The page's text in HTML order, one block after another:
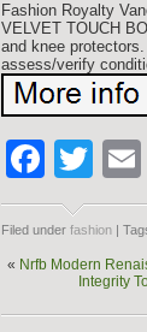
Fashion Royalty
VELVET TOUCH
and knee
assess/verify
Filed under fashion |
« Nrfb Modern
Integrity